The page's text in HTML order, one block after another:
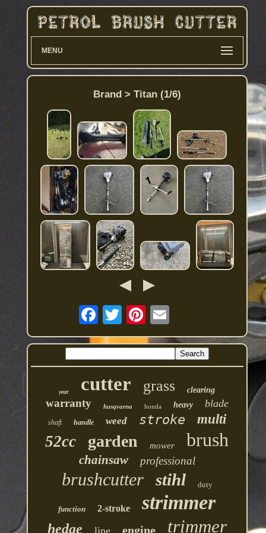
MENU
Brand > Titan (1/6)
year cutter grass clearing
warranty husqvarna honda heavy blade
shaft handle weed stroke multi
52cc garden mower brush
chainsaw professional
brushcutter stihl duty
function 2-stroke strimmer
hedge line engine trimmer